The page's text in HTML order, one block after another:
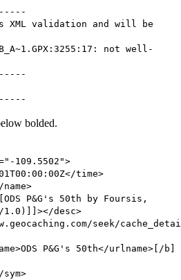
XML validation and will be
not well-
bolded.
109.5502">
time>
name>
P&G's 50th by Foursis,
desc>
seek/
P&G's 50th</urlname>[/b]
sym>